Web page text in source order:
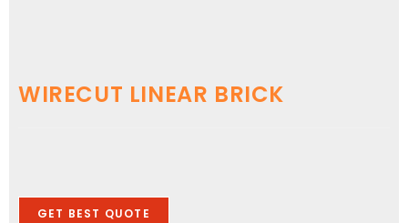
WIRECUT LINEAR BRICK
GET BEST QUOTE